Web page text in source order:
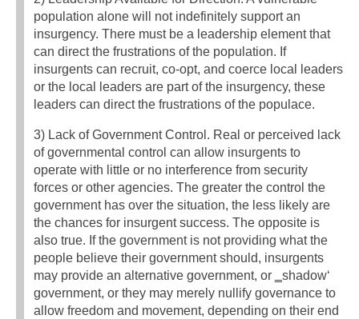
population alone will not indefinitely support an
insurgency. There must be a leadership element that
can direct the frustrations of the population. If
insurgents can recruit, co-opt, and coerce local leaders
or the local leaders are part of the insurgency, these
leaders can direct the frustrations of the populace.
3) Lack of Government Control. Real or perceived lack
of governmental control can allow insurgents to
operate with little or no interference from security
forces or other agencies. The greater the control the
government has over the situation, the less likely are
the chances for insurgent success. The opposite is
also true. If the government is not providing what the
people believe their government should, insurgents
may provide an alternative government, or ‗shadow‘
government, or they may merely nullify governance to
allow freedom and movement, depending on their end